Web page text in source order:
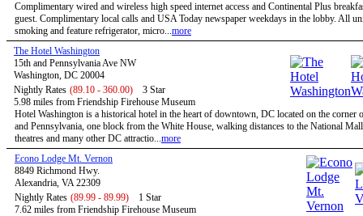
Complimentary wired and wireless high speed internet access and Continental Plus
guest. Complimentary local calls and USA Today newspaper weekdays in the lobby. All
smoking and feature refrigerator, micro...more
The Hotel Washington
15th and Pennsylvania Ave NW
Washington, DC 20004
Nightly Rates (89.10 - 360.00)
3 Star
5.98 miles from Friendship Firehouse Museum
Hotel Washington is a historical hotel in the heart of downtown, DC located on the corner
and Pennsylvania, one block from the White House, walking distances to the National
theatres and many other DC attractio...more
Econo Lodge Mt. Vernon
8849 Richmond Hwy.
Alexandria, VA 22309
Nightly Rates (89.99 - 89.99)
1 Star
7.62 miles from Friendship Firehouse Museum